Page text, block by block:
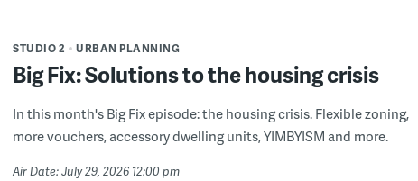
STUDIO 2 URBAN PLANNING
Big Fix: Solutions to the housing crisis
In this month's Big Fix episode: the housing crisis. Flexible zoning,
more vouchers, accessory dwelling units, YIMBYISM and more.
Air Date: July 29, 2026 12:00 pm